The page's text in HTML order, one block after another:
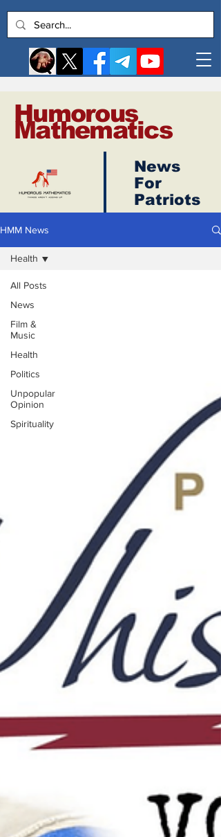
Log In
Humorous
Mathematics
News
For
Patriots
HMM News
All Posts
News
Film &
Music
Health
Politics
Unpopular
Opinion
Spirituality
Health